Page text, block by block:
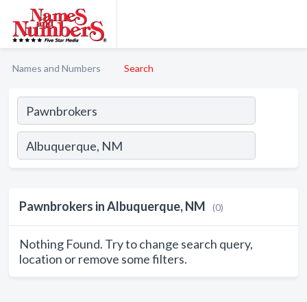
Names and Numbers Search
Pawnbrokers in Albuquerque, NM (0)
Nothing Found. Try to change search query,
location or remove some filters.